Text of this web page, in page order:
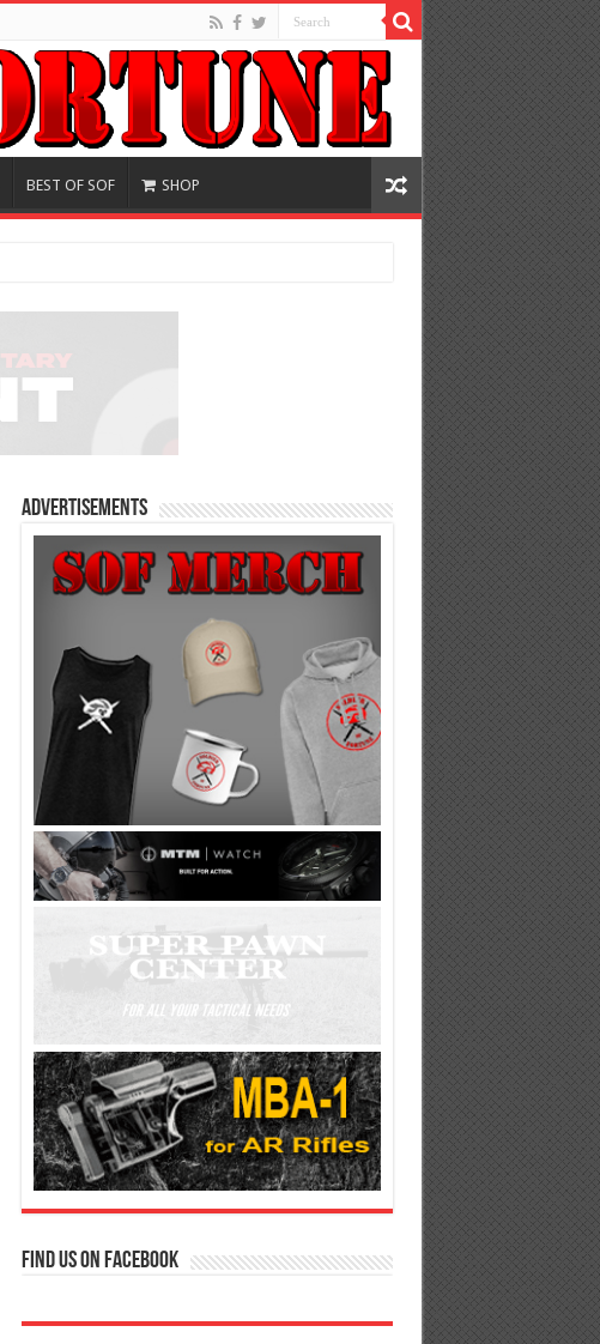
BEST OF SOF SHOP
Advertisements
Find us on Facebook